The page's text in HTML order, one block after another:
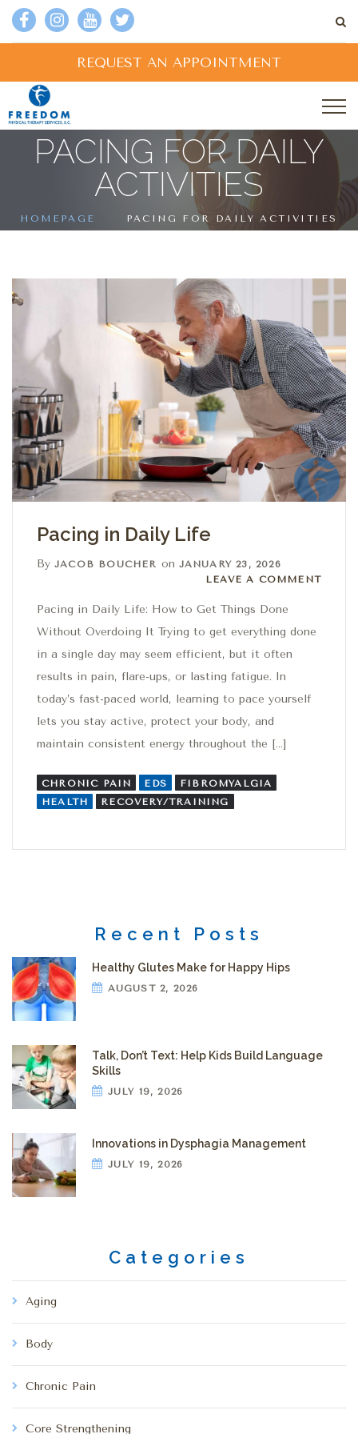
REQUEST AN APPOINTMENT
PACING FOR DAILY
ACTIVITIES
HOMEPAGE PACING FOR DAILY ACTIVITIES
Pacing in Daily Life
By JACOB BOUCHER on JANUARY 23, 2026
Leave a comment
LEAVE A COMMENT
Pacing in Daily Life: How to Get Things Done
Without Overdoing It Trying to get everything done
in a single day may seem efficient, but it often
results in pain, flare-ups, or lasting fatigue. In
today’s fast-paced world, learning to pace yourself
lets you stay active, protect your body, and
maintain consistent energy throughout the […]
CHRONIC PAIN EDS
FIBROMYALGIA
HEALTH
RECOVERY/TRAINING
Recent Posts
Healthy Glutes Make for Happy Hips
AUGUST 2, 2026
Talk, Don’t Text: Help Kids Build Language
Skills
JULY 19, 2026
Innovations in Dysphagia Management
JULY 19, 2026
Categories
Aging
Body
Chronic Pain
Core Strengthening